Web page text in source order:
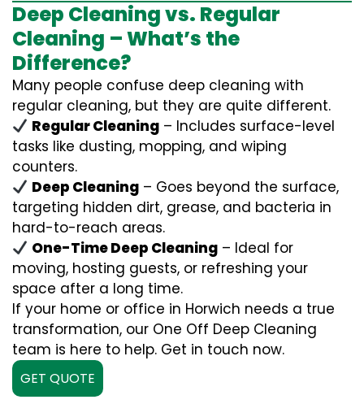
Deep Cleaning vs. Regular
Cleaning – What’s the
Difference?
Many people confuse deep cleaning with
regular cleaning, but they are quite different.
Regular Cleaning – Includes surface-level
tasks like dusting, mopping, and wiping
counters.
Deep Cleaning – Goes beyond the surface,
targeting hidden dirt, grease, and bacteria in
hard-to-reach areas.
One-Time Deep Cleaning – Ideal for
moving, hosting guests, or refreshing your
space after a long time.
If your home or office in Horwich needs a true
transformation, our One Off Deep Cleaning
team is here to help. Get in touch now.
GET QUOTE